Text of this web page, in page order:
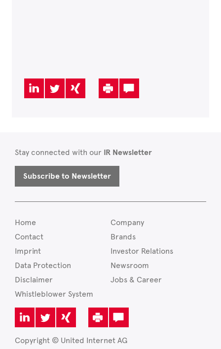
Stay connected with our IR Newsletter
Subscribe to Newsletter
Home
Contact
Imprint
Data Protection
Disclaimer
Whistleblower System
Company
Brands
Investor Relations
Newsroom
Jobs & Career
Copyright © United Internet AG